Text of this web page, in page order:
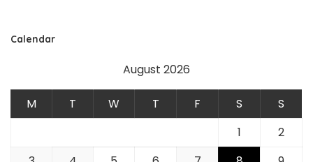
Calendar
August 2026
M T W T F S
S
1
2